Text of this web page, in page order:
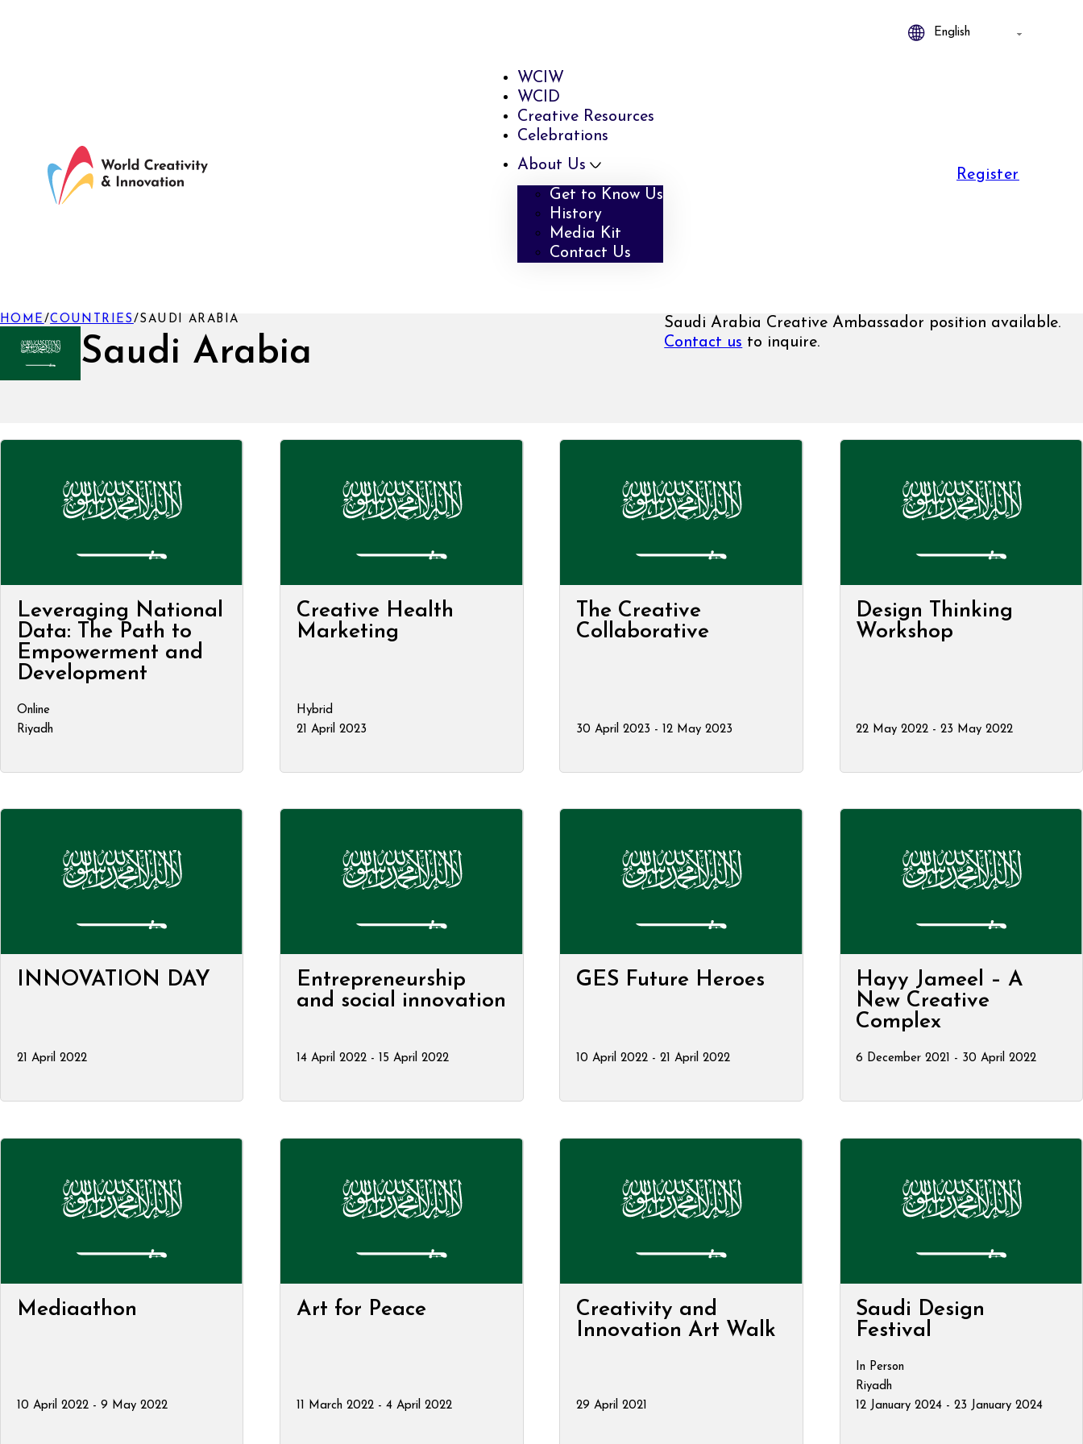
WCIW
WCID
Creative Resources
Celebrations
About Us
Get to Know Us
History
Media Kit
Contact Us
Register
Saudi Arabia
HOME /COUNTRIES / SAUDI ARABIA
Saudi Arabia Creative Ambassador position available.
Contact us to inquire.
Leveraging National
Data: The Path to
Empowerment and
Development
Online
Riyadh
Creative Health
Marketing
Hybrid
21 April 2023
The Creative
Collaborative
30 April 2023 - 12 May 2023
Design Thinking
Workshop
22 May 2022 - 23 May 2022
INNOVATION DAY
21 April 2022
Entrepreneurship
and social innovation
14 April 2022 - 15 April 2022
GES Future Heroes
10 April 2022 - 21 April 2022
Hayy Jameel – A
New Creative
Complex
6 December 2021 - 30 April 2022
Mediaathon
10 April 2022 - 9 May 2022
Art for Peace
11 March 2022 - 4 April 2022
Creativity and
Innovation Art Walk
29 April 2021
Saudi Design
Festival
In Person
Riyadh
12 January 2024 - 23 January 2024